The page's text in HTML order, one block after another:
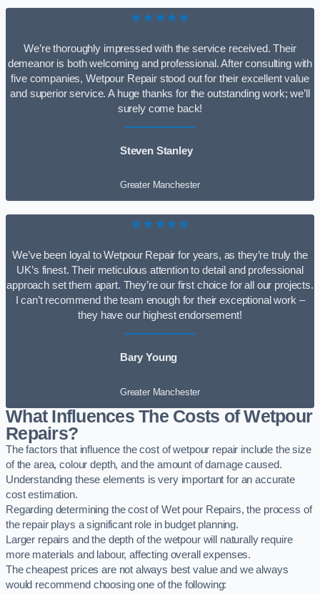
★★★★★
We’re thoroughly impressed with the service received. Their
demeanor is both welcoming and professional. After consulting with
five companies, Wetpour Repair stood out for their excellent value
and superior service. A huge thanks for the outstanding work; we’ll
surely come back!
Steven Stanley
Greater Manchester
★★★★★
We’ve been loyal to Wetpour Repair for years, as they’re truly the
UK’s finest. Their meticulous attention to detail and professional
approach set them apart. They’re our first choice for all our projects.
I can’t recommend the team enough for their exceptional work –
they have our highest endorsement!
Bary Young
Greater Manchester
What Influences The Costs of Wetpour
Repairs?
The factors that influence the cost of wetpour repair include the size
of the area, colour depth, and the amount of damage caused.
Understanding these elements is very important for an accurate
cost estimation.
Regarding determining the cost of Wet pour Repairs, the process of
the repair plays a significant role in budget planning.
Larger repairs and the depth of the wetpour will naturally require
more materials and labour, affecting overall expenses.
The cheapest prices are not always best value and we always
would recommend choosing one of the following: